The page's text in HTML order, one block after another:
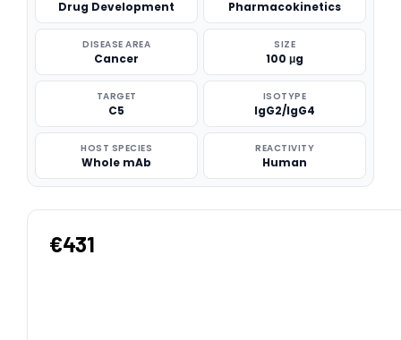
Drug Development Pharmacokinetics
DISEASE AREA
Cancer
SIZE
100 μg
TARGET
C5
ISOTYPE
IgG2/IgG4
HOST SPECIES
Whole mAb
REACTIVITY
Human
€431